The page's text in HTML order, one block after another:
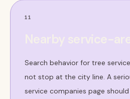
11
Search behavior for tree
not stop at the city line. A
service companies page